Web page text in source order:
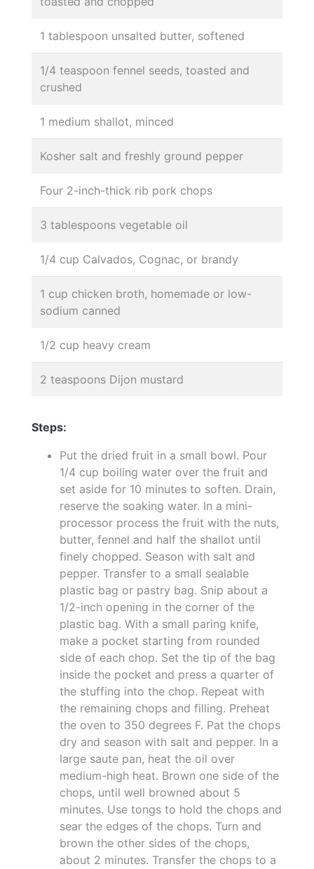
1 tablespoon unsalted butter, softened
1/4 teaspoon fennel seeds, toasted and
crushed
1 medium shallot, minced
Kosher salt and freshly ground pepper
Four 2-inch-thick rib pork chops
3 tablespoons vegetable oil
1/4 cup Calvados, Cognac, or brandy
1 cup chicken broth, homemade or low-
sodium canned
1/2 cup heavy cream
2 teaspoons Dijon mustard
Steps:
Put the dried fruit in a small bowl. Pour
1/4 cup boiling water over the fruit and
set aside for 10 minutes to soften. Drain,
reserve the soaking water. In a mini-
processor process the fruit with the nuts,
butter, fennel and half the shallot until
finely chopped. Season with salt and
pepper. Transfer to a small sealable
plastic bag or pastry bag. Snip about a
1/2-inch opening in the corner of the
plastic bag. With a small paring knife,
make a pocket starting from rounded
side of each chop. Set the tip of the bag
inside the pocket and press a quarter of
the stuffing into the chop. Repeat with
the remaining chops and filling. Preheat
the oven to 350 degrees F. Pat the chops
dry and season with salt and pepper. In a
large saute pan, heat the oil over
medium-high heat. Brown one side of the
chops, until well browned about 5
minutes. Use tongs to hold the chops and
sear the edges of the chops. Turn and
brown the other sides of the chops,
about 2 minutes. Transfer the chops to a